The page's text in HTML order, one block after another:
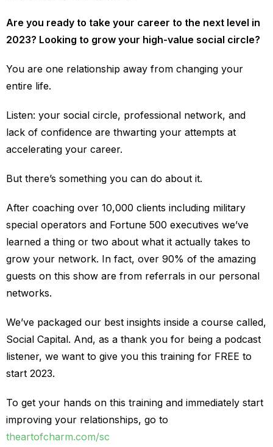
Are you ready to take your career to the next level in
2023? Looking to grow your high-value social circle?
You are one relationship away from changing your
entire life.
Listen: your social circle, professional network, and
lack of confidence are thwarting your attempts at
accelerating your career.
But there’s something you can do about it.
After coaching over 10,000 clients including military
special operators and Fortune 500 executives we’ve
learned a thing or two about what it actually takes to
grow your network. In fact, over 90% of the amazing
guests on this show are from referrals in our personal
networks.
We’ve packaged our best insights inside a course called,
Social Capital. And, as a thank you for being a podcast
listener, we want to give you this training for FREE to
start 2023.
To get your hands on this training and immediately start
improving your relationships, go to
theartofcharm.com/sc